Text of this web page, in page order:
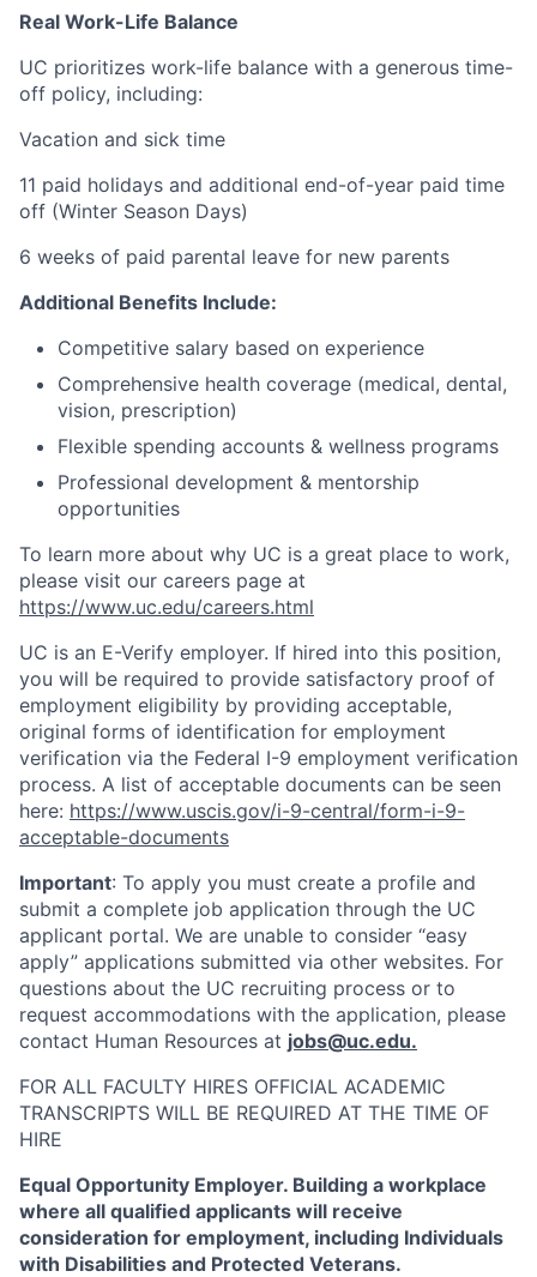
Real Work-Life Balance
UC prioritizes work-life balance with a generous time-
off policy, including:
Vacation and sick time
11 paid holidays and additional end-of-year paid time
off (Winter Season Days)
6 weeks of paid parental leave for new parents
Additional Benefits Include:
Competitive salary based on experience
Comprehensive health coverage (medical, dental,
vision, prescription)
Flexible spending accounts & wellness programs
Professional development & mentorship
opportunities
To learn more about why UC is a great place to work,
please visit our careers page at
https://www.uc.edu/careers.html
UC is an E-Verify employer. If hired into this position,
you will be required to provide satisfactory proof of
employment eligibility by providing acceptable,
original forms of identification for employment
verification via the Federal I-9 employment verification
process. A list of acceptable documents can be seen
here: https://www.uscis.gov/i-9-central/form-i-9-
acceptable-documents
Important: To apply you must create a profile and
submit a complete job application through the UC
applicant portal. We are unable to consider “easy
apply” applications submitted via other websites. For
questions about the UC recruiting process or to
request accommodations with the application, please
contact Human Resources at jobs@uc.edu.
FOR ALL FACULTY HIRES OFFICIAL ACADEMIC
TRANSCRIPTS WILL BE REQUIRED AT THE TIME OF
HIRE
Equal Opportunity Employer. Building a workplace
where all qualified applicants will receive
consideration for employment, including Individuals
with Disabilities and Protected Veterans.